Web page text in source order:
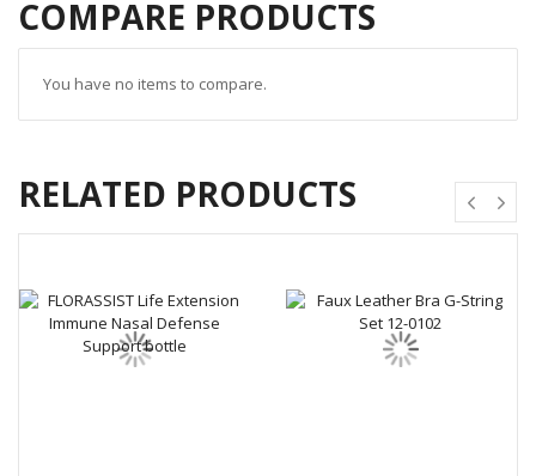
COMPARE PRODUCTS
You have no items to compare.
RELATED PRODUCTS